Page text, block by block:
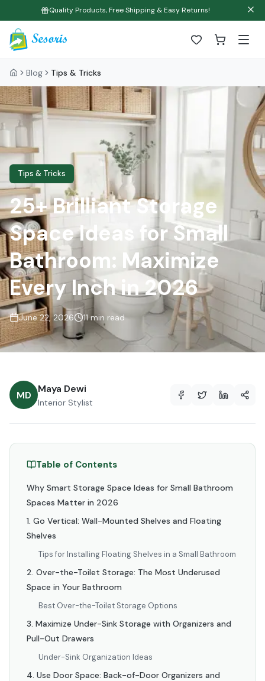
Quality Products, Free Shipping & Easy Returns!
Blog Tips & Tricks
Tips & Tricks
25+ Brilliant Storage
Space Ideas for Small
Bathroom: Maximize
Every Inch in 2026
June 22, 2026 11 min read
MD
Maya Dewi
Interior Stylist
Table of Contents
Why Smart Storage Space Ideas for Small Bathroom
Spaces Matter in 2026
1. Go Vertical: Wall-Mounted Shelves and Floating
Shelves
Tips for Installing Floating Shelves in a Small Bathroom
2. Over-the-Toilet Storage: The Most Underused
Space in Your Bathroom
Best Over-the-Toilet Storage Options
3. Maximize Under-Sink Storage with Organizers and
Pull-Out Drawers
Under-Sink Organization Ideas
4. Use Door Space: Back-of-Door Organizers and